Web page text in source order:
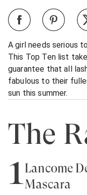
A girl needs serious
This Top Ten list
guarantee that all
fabulous to their
sun this summer.
The
1Lancôme
Mascara